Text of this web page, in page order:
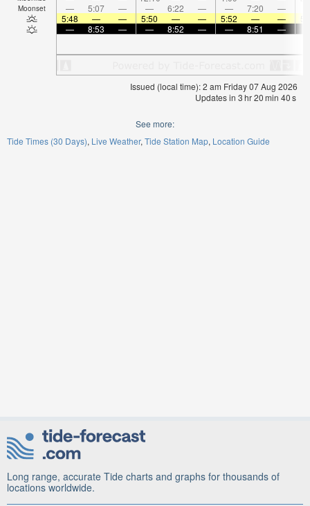
Moonset — 5:07 — — 6:22 — — 7:20 —
5:48
— — 5:50 — — 5:52 — —
—
8:53 — — 8:52 — — 8:51 —
Issued (local time): 2 am Friday 07 Aug 2026
Updates in 3hr20min 40s
See more:
Tide Times (30 Days) Live Weather Tide Station Map Location Guide
Long range, accurate Tide charts and graphs for thousands of
locations worldwide.